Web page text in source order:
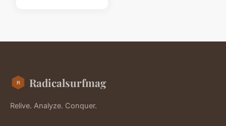
Radicalsurfmag
Relive. Analyze. Conquer.